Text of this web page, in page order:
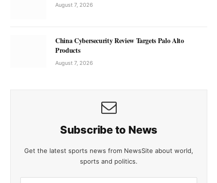
August 7, 2026
China Cybersecurity Review Targets Palo Alto
Products
August 7, 2026
Subscribe to News
Get the latest sports news from NewsSite about world,
sports and politics.